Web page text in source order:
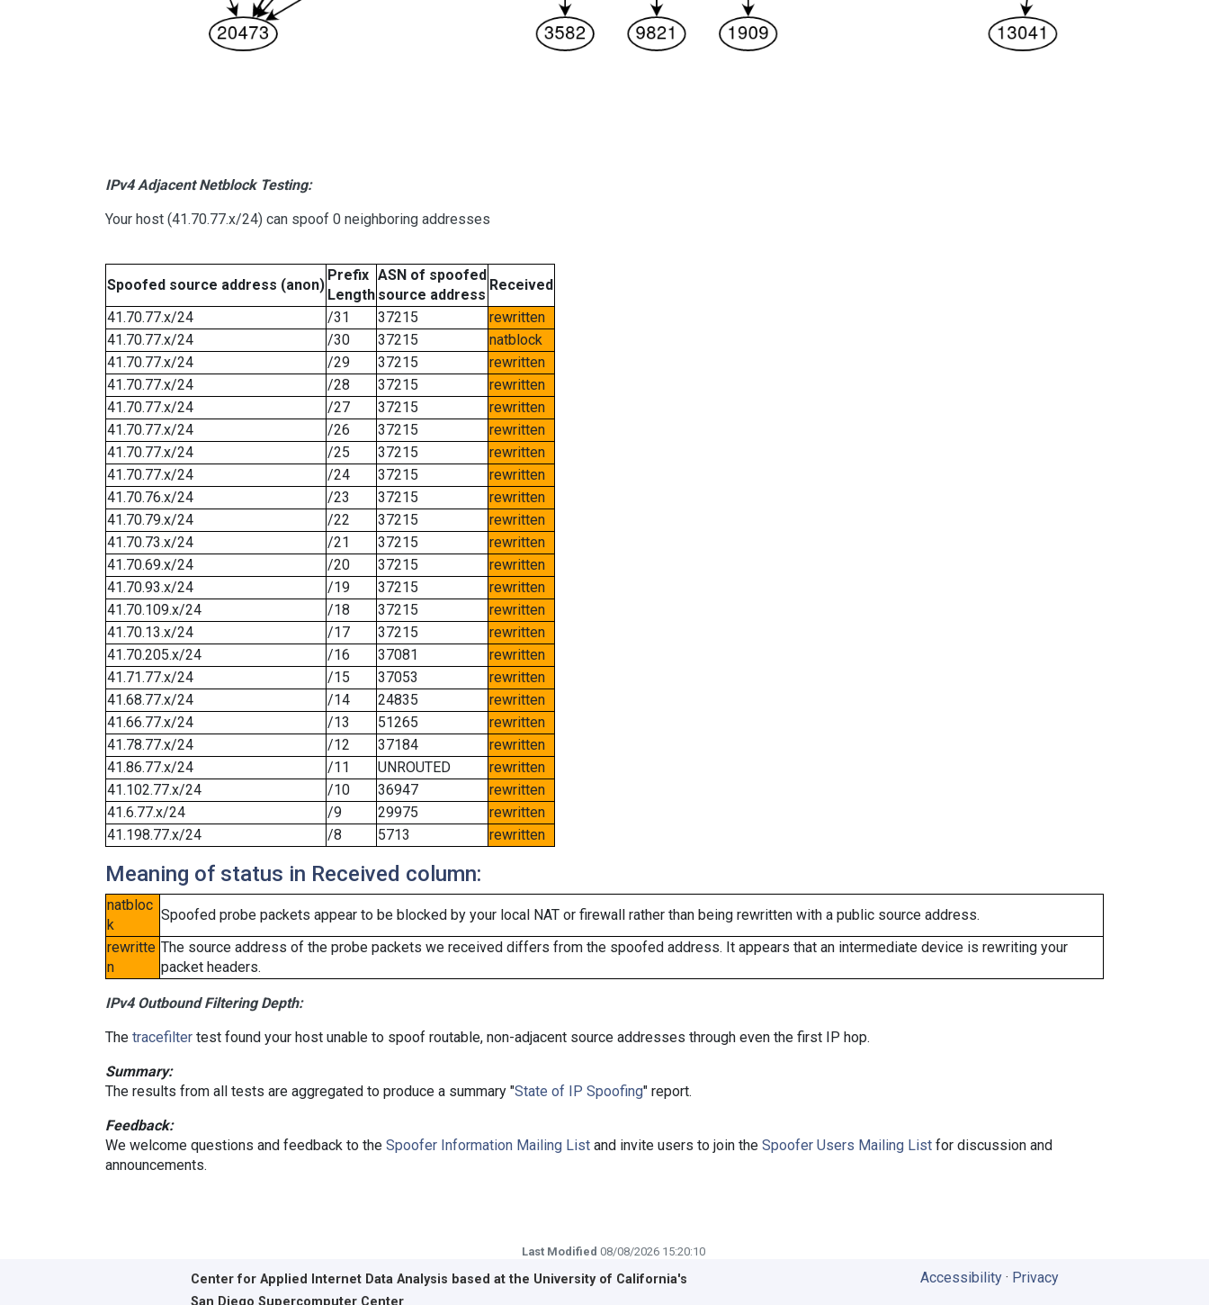
IPv4 Adjacent Netblock Testing:
Your host (41.70.77.x/24) can spoof 0 neighboring addresses
Spoofed source address (anon)
Prefix
Length
ASN of spoofed
source address
Received
41.70.77.x/24
/31 37215
rewritten
41.70.77.x/24
/30 37215
natblock
41.70.77.x/24
/29 37215
rewritten
41.70.77.x/24
/28 37215
rewritten
41.70.77.x/24
/27 37215
rewritten
41.70.77.x/24
/26 37215
rewritten
41.70.77.x/24
/25 37215
rewritten
41.70.77.x/24
/24 37215
rewritten
41.70.76.x/24
/23 37215
rewritten
41.70.79.x/24
/22 37215
rewritten
41.70.73.x/24
/21 37215
rewritten
41.70.69.x/24
/20 37215
rewritten
41.70.93.x/24
/19 37215
rewritten
41.70.109.x/24
/18 37215
rewritten
41.70.13.x/24
/17 37215
rewritten
41.70.205.x/24
/16 37081
rewritten
41.71.77.x/24
/15 37053
rewritten
41.68.77.x/24
/14 24835
rewritten
41.66.77.x/24
/13 51265
rewritten
41.78.77.x/24
/12 37184
rewritten
41.86.77.x/24
/11 UNROUTED
rewritten
41.102.77.x/24
/10 36947
rewritten
41.6.77.x/24
/9 29975
rewritten
41.198.77.x/24
/8 5713 rewritten
Meaning of status in Received column:
natbloc
k
Spoofed probe packets appear to be blocked by your local NAT or firewall rather than being rewritten with a public source address.
rewritte
n
The source address of the probe packets we received differs from the spoofed address. It appears that an intermediate device is rewriting your
packet headers.
IPv4 Outbound Filtering Depth:
The tracefilter test found your host unable to spoof routable, non-adjacent source addresses through even the first IP hop.
Summary:
The results from all tests are aggregated to produce a summary "State of IP Spoofing" report.
Feedback:
We welcome questions and feedback to the Spoofer Information Mailing List and invite users to join the Spoofer Users Mailing List for discussion and
announcements.
Last Modified 08/08/2026 15:20:10
Center for Applied Internet Data Analysis based at the University of California's
Accessibility· Privacy